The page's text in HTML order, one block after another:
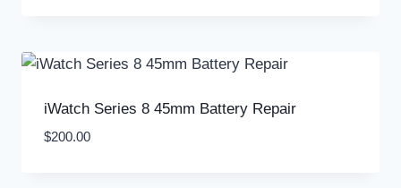
iWatch Series 8 45mm Battery Repair
$200.00